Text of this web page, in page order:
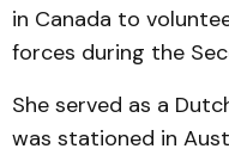
in Canada to
forces during the
She served as a
was stationed in